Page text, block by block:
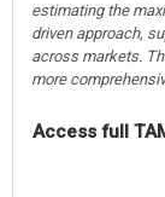
estimating the
driven approach,
across markets.
more
Access full